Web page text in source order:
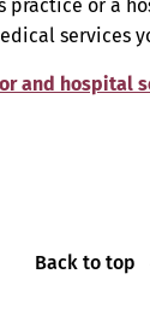
practice or a
services
and hospital
Back to top